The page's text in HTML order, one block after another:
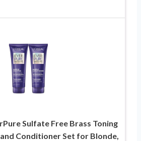
Sulfate Free Brass Toning
Conditioner Set for Blonde,